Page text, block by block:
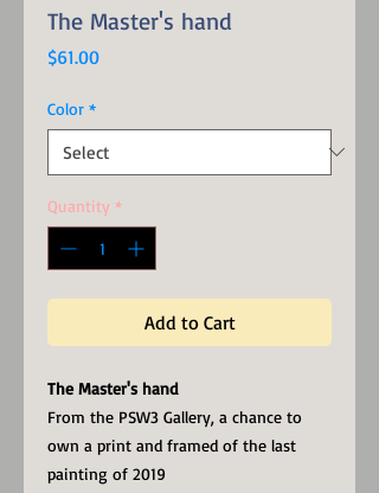
The Master's hand
$61.00Price
Color *
Quantity *
Add to Cart
The Master's hand
From the PSW3 Gallery, a chance to
own a print and framed of the last
painting of 2019